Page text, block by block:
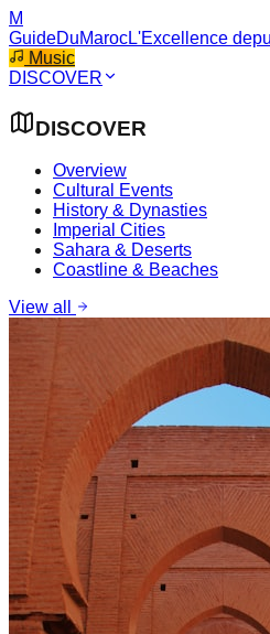
M
GuideDuMarocL'Excellence
Music
DISCOVER
DISCOVER
Overview
Cultural Events
History & Dynasties
Imperial Cities
Sahara & Deserts
Coastline & Beaches
View all